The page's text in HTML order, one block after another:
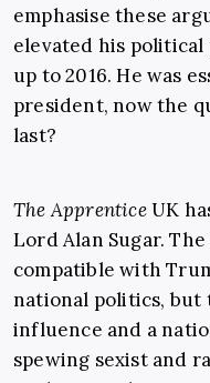
emphasise these
elevated his
up to 2016. He was
president, now the
last?
The ApprenticeUK
Lord Alan Sugar.
compatible with
national politics, but
influence and a
spewing sexist and